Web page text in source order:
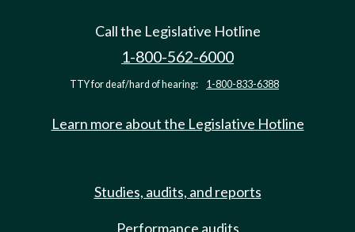
Call the Legislative Hotline
1-800-562-6000
TTY for deaf/hard of hearing: 1-800-833-6388
Learn more about the Legislative Hotline
Studies, audits, and reports
Performance audits